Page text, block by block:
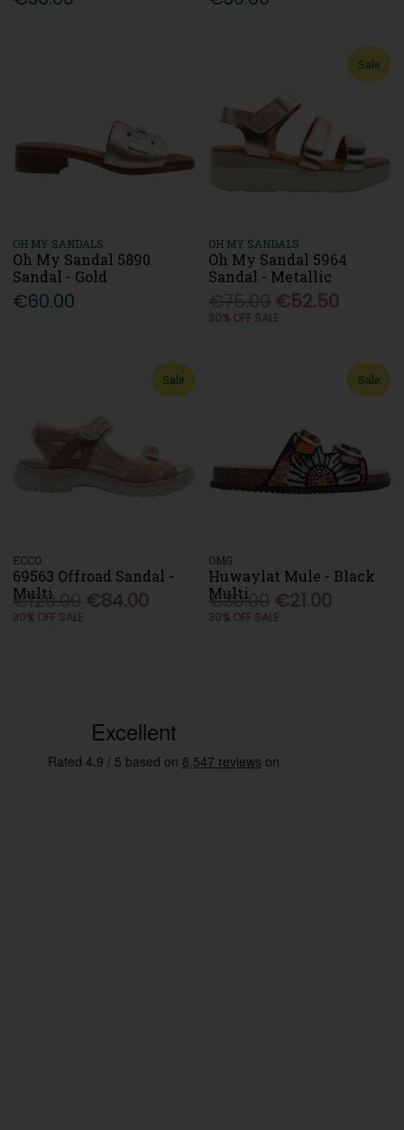
OH MY SANDALS
Oh My Sandal 5890
Sandal - Gold
€60.00
Sale
OH MY SANDALS
Oh My Sandal 5964
Sandal - Metallic
€52.50
30% OFF SALE
Sale
ECCO
69563 Offroad Sandal -
Multi
€120.00 €84.00
30% OFF SALE
Sale
OMG
Huwaylat Mule - Black
Multi
€30.00 €21.00
30% OFF SALE